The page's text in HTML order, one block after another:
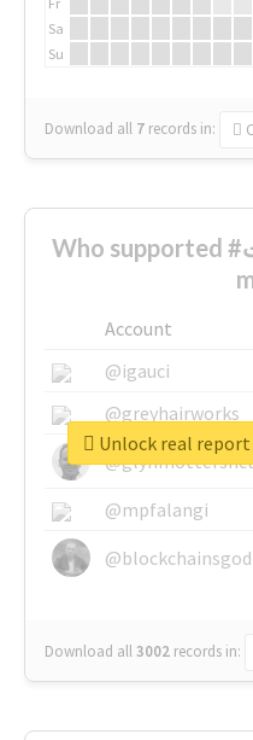
Sa
Su
Download all 7 records in:
Who supported #حتى_أقوى_المقاتلات the
Account
@igauci
@greyhairworks
@mpfalangi
@blockchainsgod
Download all3002 records in: